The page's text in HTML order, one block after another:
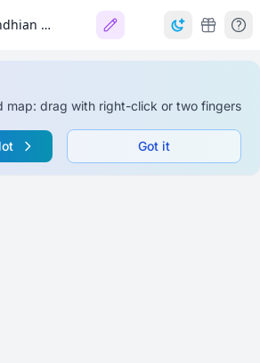
गांधीवादी युग (Gandhian Era)
map: drag with right-click or two fingers
Got it